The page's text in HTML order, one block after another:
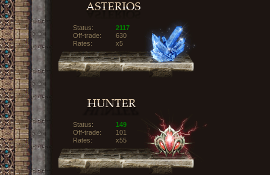
Status:
2117
Off-trade:
630
Rates:
x5
Status:
149
Off-trade:
101
Rates:
x55